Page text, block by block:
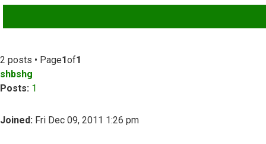
2 posts • Page1of1
shbshg
Posts: 1
Joined: Fri Dec 09, 2011 1:26 pm